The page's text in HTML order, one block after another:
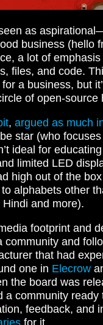
as
business (hello
a lot of
files, and code.
a business, but
of open-source
, argued as much
star (who
ideal for
limited LED
high out of the
alphabets other
and more).
footprint and
community and
that had
one in Elecrow
the board was
a community
feedback, and
for it.